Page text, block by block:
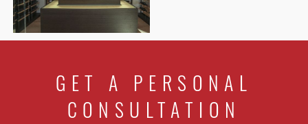
GET A PERSONAL
CONSULTATION